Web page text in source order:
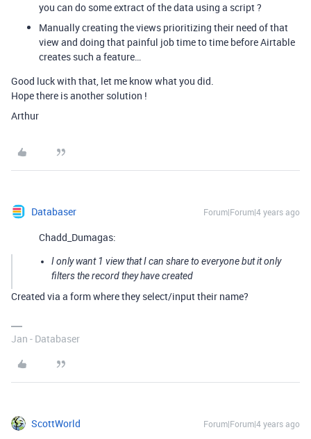
you can do some extract of the data using a script ?
Manually creating the views prioritizing their need of that
view and doing that painful job time to time before Airtable
creates such a feature…
Good luck with that, let me know what you did.
Hope there is another solution !
Arthur
Databaser Forum|Forum|4 years ago
Chadd_Dumagas:
I only want 1 view that I can share to everyone but it only
filters the record they have created
Created via a form where they select/input their name?
Jan - Databaser
ScottWorld Forum|Forum|4 years ago